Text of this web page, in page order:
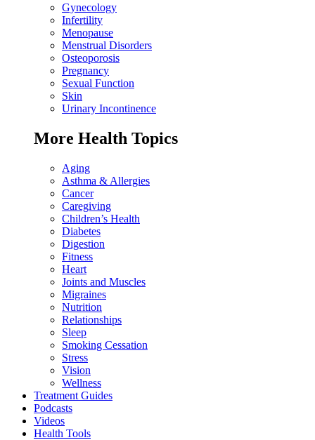
Gynecology
Infertility
Menopause
Menstrual Disorders
Osteoporosis
Pregnancy
Sexual Function
Skin
Urinary Incontinence
More Health Topics
Aging
Asthma & Allergies
Cancer
Caregiving
Children’s Health
Diabetes
Digestion
Fitness
Heart
Joints and Muscles
Migraines
Nutrition
Relationships
Sleep
Smoking Cessation
Stress
Vision
Wellness
Treatment Guides
Podcasts
Videos
Health Tools